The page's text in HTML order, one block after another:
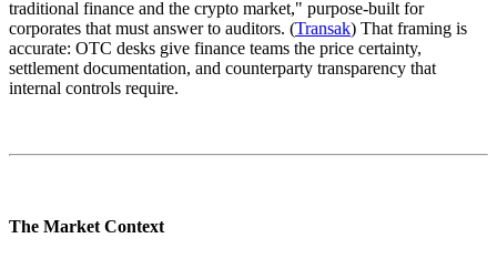
traditional finance and the crypto market," purpose-built for
corporates that must answer to auditors. (Transak) That framing is
accurate: OTC desks give finance teams the price certainty,
settlement documentation, and counterparty transparency that
internal controls require.
The Market Context